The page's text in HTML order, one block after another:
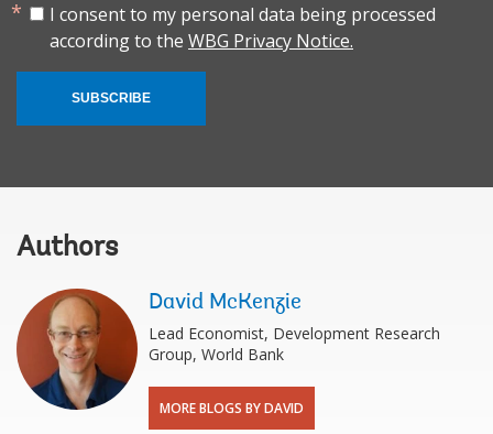
I consent to my personal data being processed
according to the WBG Privacy Notice.
SUBSCRIBE
Authors
David McKenzie
Lead Economist, Development Research
Group, World Bank
MORE BLOGS BY DAVID